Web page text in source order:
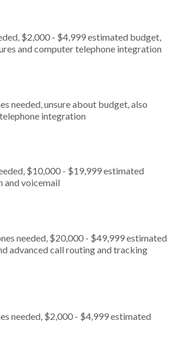
$2,000 - $4,999 estimated budget,
and computer telephone integration
needed, unsure about budget, also
integration
$10,000 - $19,999 estimated
and voicemail
needed, $20,000 - $49,999 estimated
advanced call routing and tracking
needed, $2,000 - $4,999 estimated